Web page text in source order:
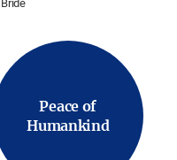
Bride
Peace of
Humankind